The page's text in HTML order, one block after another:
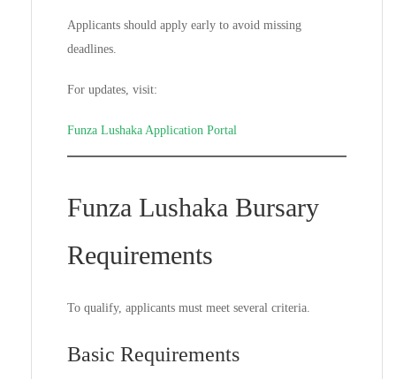
Applicants should apply early to avoid missing
deadlines.
For updates, visit:
Funza Lushaka Application Portal
Funza Lushaka Bursary
Requirements
To qualify, applicants must meet several criteria.
Basic Requirements